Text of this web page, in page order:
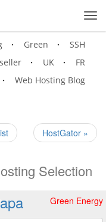
Green
SSH
UK
FR
Web Hosting Blog
HostGator »
Selection
Green Energy